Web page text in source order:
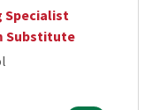
Specialist
Substitute